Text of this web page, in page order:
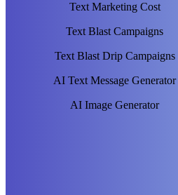
Text Marketing Cost
Text Blast Campaigns
Text Blast Drip Campaigns
AI Text Message Generator
AI Image Generator